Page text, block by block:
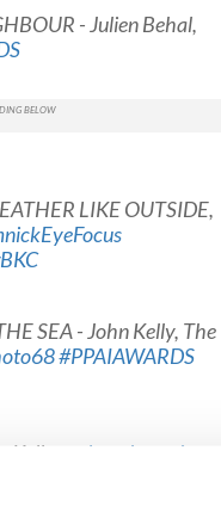
- Julien Behal,
LIKE OUTSIDE,
SEA - John Kelly, The
#PPAIAWARDS
@clarechampion